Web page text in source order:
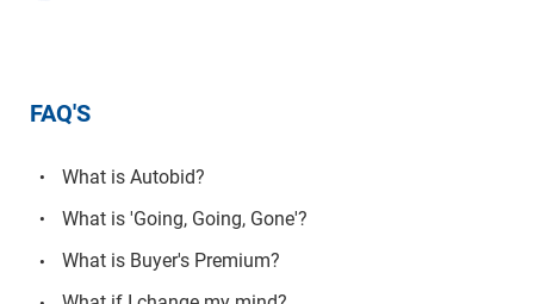
FAQ'S
What is Autobid?
What is 'Going, Going, Gone'?
What is Buyer's Premium?